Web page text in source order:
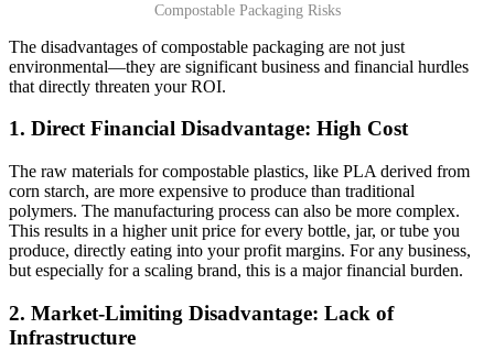
Compostable Packaging Risks
The disadvantages of compostable packaging are not just
environmental—they are significant business and financial hurdles
that directly threaten your ROI.
1. Direct Financial Disadvantage: High Cost
The raw materials for compostable plastics, like PLA derived from
corn starch, are more expensive to produce than traditional
polymers. The manufacturing process can also be more complex.
This results in a higher unit price for every bottle, jar, or tube you
produce, directly eating into your profit margins. For any business,
but especially for a scaling brand, this is a major financial burden.
2. Market-Limiting Disadvantage: Lack of
Infrastructure